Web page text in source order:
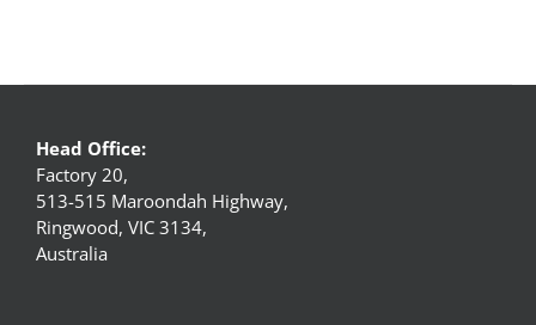
Head Office:
Factory 20,
513-515 Maroondah Highway,
Ringwood, VIC 3134,
Australia